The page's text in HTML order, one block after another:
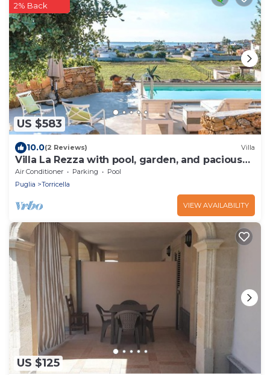
US $583
2% Back
10.0(2 Reviews) Villa
Villa La Rezza with pool, garden, and pacious
terrace
Air Conditioner Parking
Pool
Puglia
Torricella
VIEW AVAILABILITY
US $125